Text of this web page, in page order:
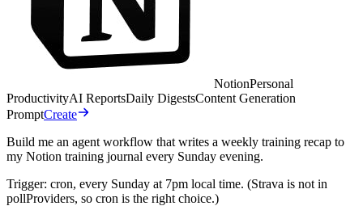
NotionPersonal
ProductivityAI ReportsDaily DigestsContent Generation
PromptCreate
Build me an agent workflow that writes a weekly training recap to
my Notion training journal every Sunday evening.
Trigger: cron, every Sunday at 7pm local time. (Strava is not in
pollProviders, so cron is the right choice.)